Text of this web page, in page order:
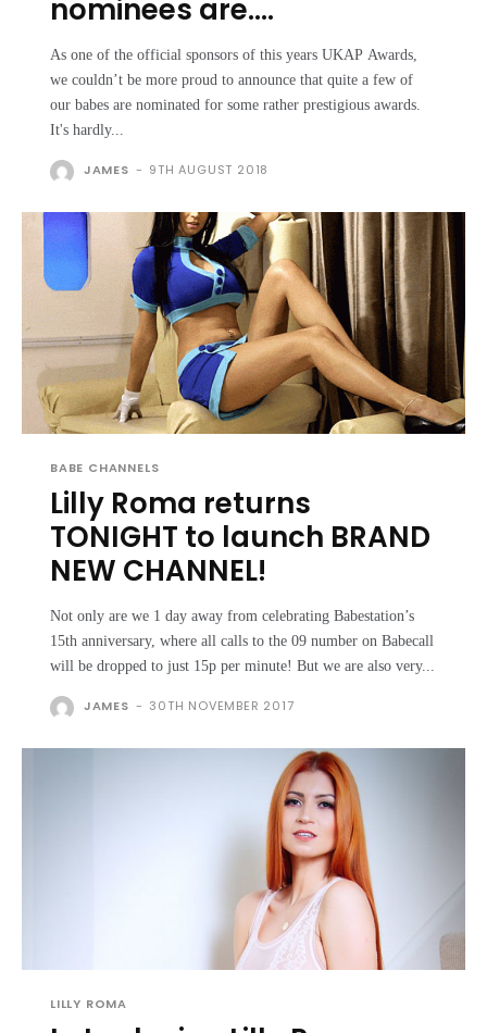
nominees are….
As one of the official sponsors of this years UKAP Awards,
we couldn’t be more proud to announce that quite a few of
our babes are nominated for some rather prestigious awards.
It's hardly...
JAMES - 9TH AUGUST 2018
BABE CHANNELS
Lilly Roma returns
TONIGHT to launch BRAND
NEW CHANNEL!
Not only are we 1 day away from celebrating Babestation’s
15th anniversary, where all calls to the 09 number on Babecall
will be dropped to just 15p per minute! But we are also very...
JAMES - 30TH NOVEMBER 2017
LILLY ROMA